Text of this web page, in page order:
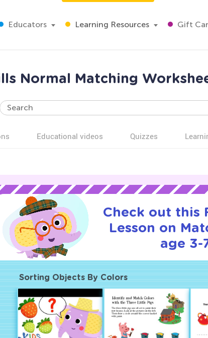
Educators Learning Resources Gift
Normal Matching
Educational videos Quizzes
Check out this
Lesson on
age 3-
Sorting Objects By Colors